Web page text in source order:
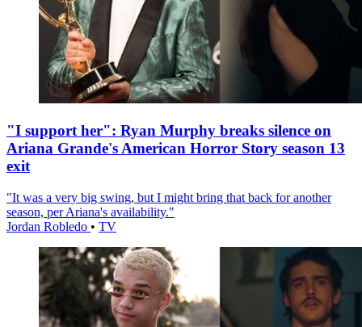
"I support her": Ryan Murphy breaks silence on
Ariana Grande's American Horror Story season 13
exit
"It was a very big swing, but I might bring that back for another
season, per Ariana's availability."
Jordan Robledo • TV